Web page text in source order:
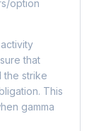
option
that
the strike
This
gamma